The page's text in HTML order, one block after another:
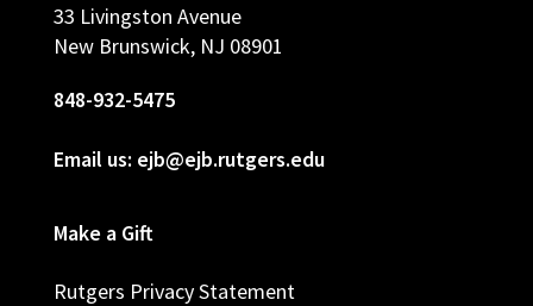
33 Livingston Avenue
New Brunswick, NJ 08901
848-932-5475
Email us: ejb@ejb.rutgers.edu
Make a Gift
Rutgers Privacy Statement